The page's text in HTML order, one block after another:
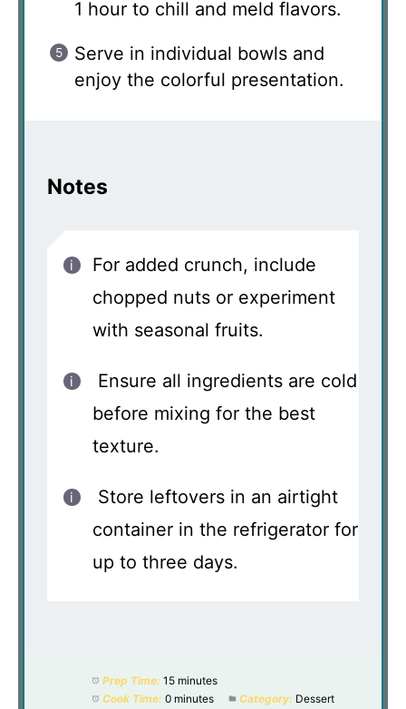
1 hour to chill and meld flavors.
Serve in individual bowls and
enjoy the colorful presentation.
Notes
For added crunch, include
chopped nuts or experiment
with seasonal fruits.
Ensure all ingredients are cold
before mixing for the best
texture.
Store leftovers in an airtight
container in the refrigerator for
up to three days.
Prep Time: 15 minutes
Cook Time: 0 minutes Category: Dessert